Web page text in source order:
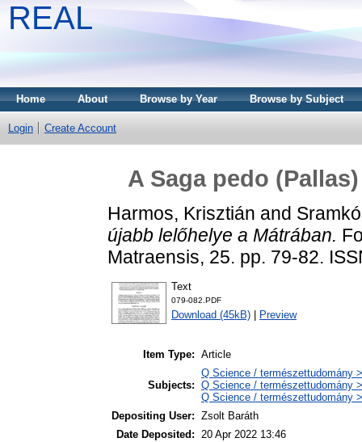
REAL
Home About Browse by Year Browse by Subject
Login Create Account
A Saga pedo
Harmos, Krisztián and
újabb lelőhelye a Mátrában.
Matraensis, 25. pp. 79-82.
Text
079-082.PDF
Download (45kB) Preview
Item Type: Article
Subjects:
Q Science / természettudomány
Q Science / természettudomány
Q Science / természettudomány
Depositing User: Zsolt Baráth
Date Deposited: 20 Apr 2022 13:46